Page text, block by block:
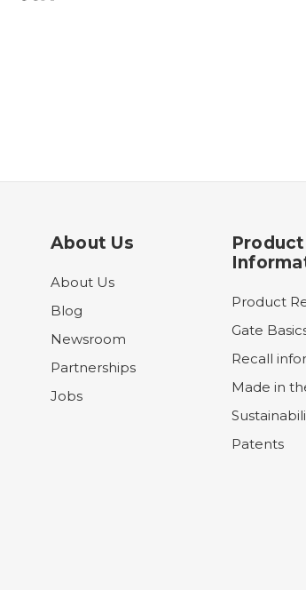
About Us
About Us
Blog
Newsroom
Partnerships
Jobs
Product
Product
Gate
Recall
Made in
Patents